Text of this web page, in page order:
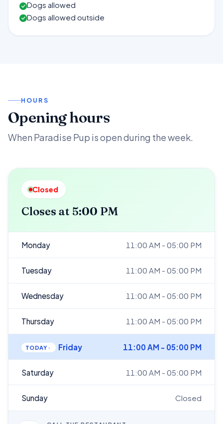
Dogs allowed
Dogs allowed outside
HOURS
Opening hours
When Paradise Pup is open during the week.
Closed
Closes at 5:00 PM
Monday 11:00 AM - 05:00 PM
Tuesday 11:00 AM - 05:00 PM
Wednesday 11:00 AM - 05:00 PM
Thursday 11:00 AM - 05:00 PM
Friday 11:00 AM - 05:00 PM
Saturday 11:00 AM - 05:00 PM
Sunday Closed